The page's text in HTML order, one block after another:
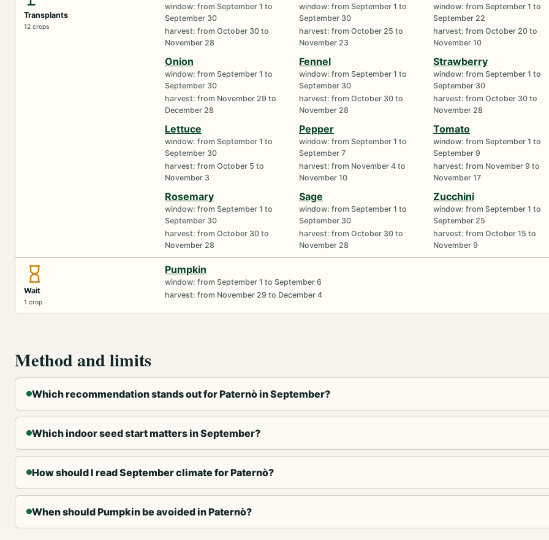
Transplants
12 crops
window: from September 1 to
September 30
harvest: from October 30 to
November 28
window: from September 1 to
September 30
harvest: from October 25 to
November 23
window: from September 1 to
September 22
harvest: from October 20 to
November 10
Onion
window: from September 1 to
September 30
harvest: from November 29 to
December 28
Fennel
window: from September 1 to
September 30
harvest: from October 30 to
November 28
Strawberry
window: from September 1 to
September 30
harvest: from October 30 to
November 28
Lettuce
window: from September 1 to
September 30
harvest: from October 5 to
November 3
Pepper
window: from September 1 to
September 7
harvest: from November 4 to
November 10
Tomato
window: from September 1 to
September 9
harvest: from November 9 to
November 17
Rosemary
window: from September 1 to
September 30
harvest: from October 30 to
November 28
Sage
window: from September 1 to
September 30
harvest: from October 30 to
November 28
Zucchini
window: from September 1 to
September 25
harvest: from October 15 to
November 9
Wait
1 crop
Pumpkin
window: from September 1 to September 6
harvest: from November 29 to December 4
Method and limits
Which recommendation stands out for Paternò in September?
Which indoor seed start matters in September?
How should I read September climate for Paternò?
When should Pumpkin be avoided in Paternò?